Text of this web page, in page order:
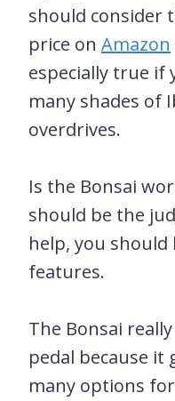
should consider
price on Amazon
especially true if
many shades of
overdrives.
Is the Bonsai
should be the
help, you
features.
The Bonsai
pedal because it
many options